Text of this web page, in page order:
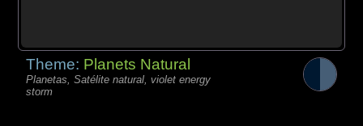
Theme: Planets Natural
Planetas, Satélite natural, violet energy
storm